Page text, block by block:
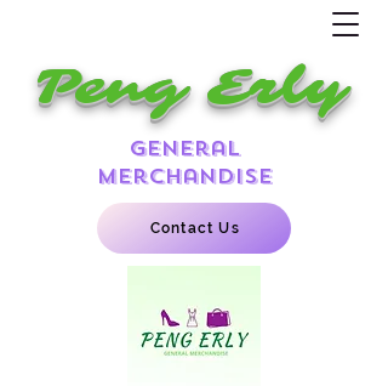
Peng Erly
general
merchandise
Contact Us